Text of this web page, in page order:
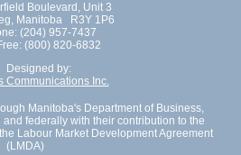
Boulevard, Unit 3
Manitoba R3Y 1P6
(204) 957-7437
(800) 820-6832
Designed by:
Communications Inc.
Manitoba's Department of Business,
federally with their contribution to the
Labour Market Development Agreement
(LMDA)